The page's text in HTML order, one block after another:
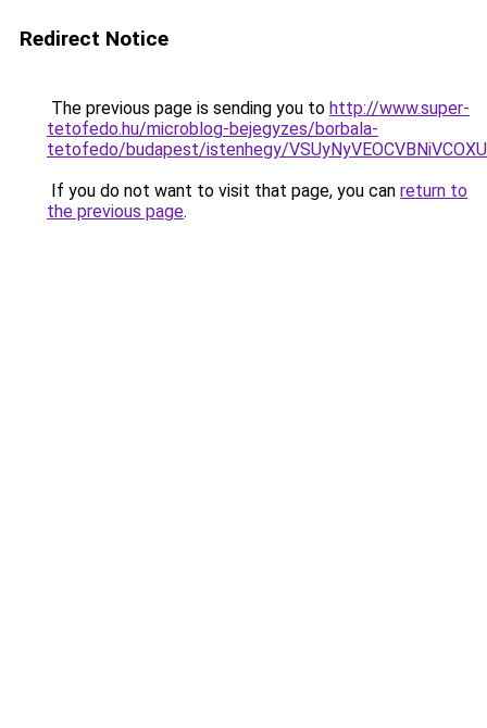
Redirect Notice
The previous page is sending you to http://www.super-
tetofedo.hu/microblog-bejegyzes/borbala-
tetofedo/budapest/istenhegy/
If you do not want to visit that page, you can return to
the previous page.